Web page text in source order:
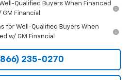
Qualified Buyers When Financed
GM Financial
for Well-Qualified Buyers When
w/ GM Financial
235-0270